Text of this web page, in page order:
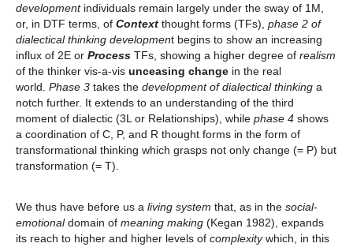
developmentindividuals remain largely under the sway of 1M,
or, in DTF terms, of Context thought forms (TFs), phase 2 of
dialectical thinking development begins to show an increasing
influx of 2E or Process TFs, showing a higher degree of realism
of the thinker vis-a-vis unceasing change in the real
world. Phase 3 takes the development of dialectical thinking a
notch further. It extends to an understanding of the third
moment of dialectic (3L or Relationships), while phase 4 shows
a coordination of C, P, and R thought forms in the form of
transformational thinking which grasps not only change (= P) but
transformation (= T).
We thus have before us a living system that, as in the social-
emotionaldomain of meaning making (Kegan 1982), expands
its reach to higher and higher levels of complexitywhich, in this